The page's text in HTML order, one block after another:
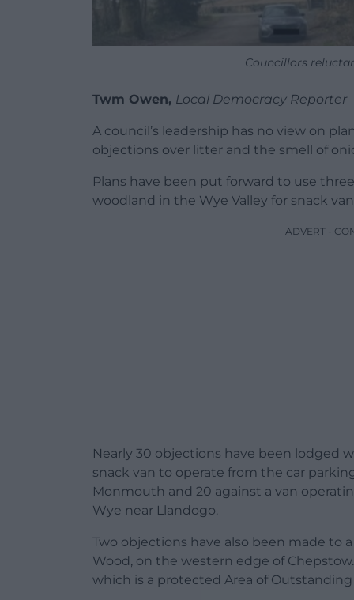
Councillors
Twm Owen, Local Democracy Reporter
A council’s leadership has no view on
objections over litter and the smell of
Plans have been put forward to use
woodland in the Wye Valley for snack
ADVERT -
Nearly 30 objections have been lodged
snack van to operate from the car
Monmouth and 20 against a van
Wye near Llandogo.
Two objections have also been made to
Wood, on the western edge of
which is a protected Area of Outstanding